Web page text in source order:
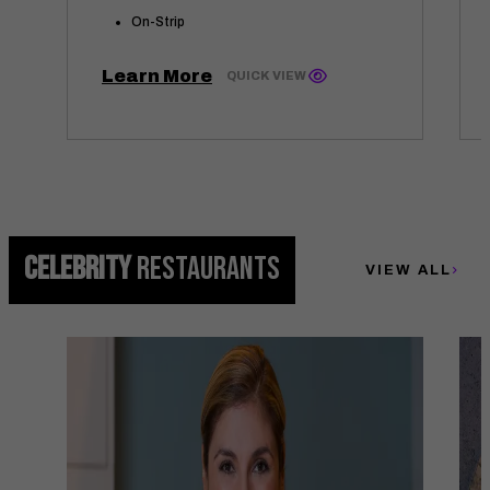
On-Strip
Learn More QUICK VIEW
CELEBRITYRESTAURANTS VIEW ALL